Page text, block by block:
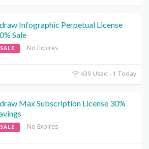
Infographic Perpetual License
Sale
SALE No Expires
439 Used - 1 Today
Max Subscription License 30%
SALE No Expires